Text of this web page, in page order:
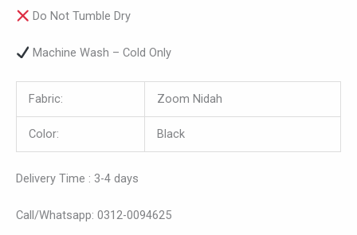
Do Not Tumble Dry
Machine Wash – Cold Only
Fabric: Zoom Nidah
Color: Black
Delivery Time : 3-4 days
Call/Whatsapp: 0312-0094625